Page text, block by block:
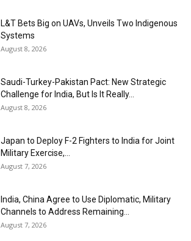
L&T Bets Big on UAVs, Unveils Two Indigenous
Systems
August 8, 2026
Saudi-Turkey-Pakistan Pact: New Strategic
Challenge for India, But Is It Really...
August 8, 2026
Japan to Deploy F-2 Fighters to India for Joint
Military Exercise,...
August 7, 2026
India, China Agree to Use Diplomatic, Military
Channels to Address Remaining...
August 7, 2026